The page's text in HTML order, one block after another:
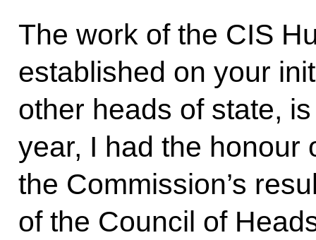
The work of the CIS
established on your
other heads of state,
year, I had the honour
the Commission’s
of the Council of